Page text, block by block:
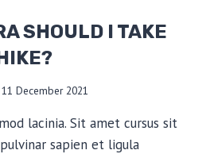
SHOULD I TAKE
11 December 2021
lacinia. Sit amet cursus sit
sapien et ligula